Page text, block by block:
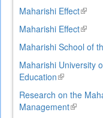
Maharishi Effect(link
is
Maharishi Effect(link
is
Maharishi School of
Maharishi University
Education(link
external)
Research on the
Management(link